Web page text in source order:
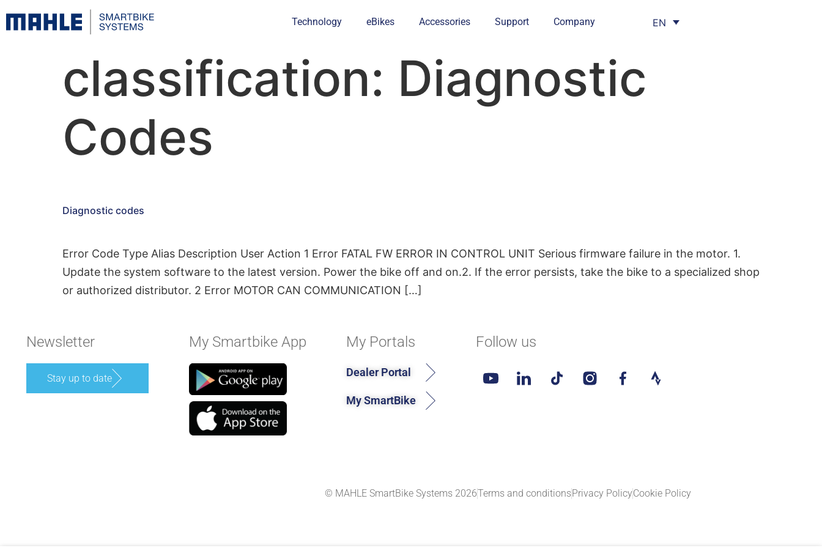
Technology eBikes Accessories Support Company EN
classification: Diagnostic
Codes
Diagnostic codes
Error Code Type Alias Description User Action 1 Error FATAL FW ERROR IN CONTROL UNIT Serious firmware failure in the motor. 1.
Update the system software to the latest version. Power the bike off and on.2. If the error persists, take the bike to a specialized shop
or authorized distributor. 2 Error MOTOR CAN COMMUNICATION […]
Newsletter
Stay up to date
My Smartbike App My Portals
Dealer Portal
My SmartBike
Follow us
© MAHLE SmartBike Systems 2026Terms and conditionsPrivacy PolicyCookie Policy​